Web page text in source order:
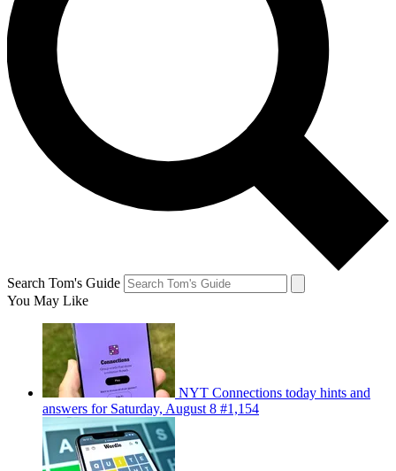
Search Tom's Guide
You May Like
NYT Connections today hints and
answers for Saturday, August 8 #1,154